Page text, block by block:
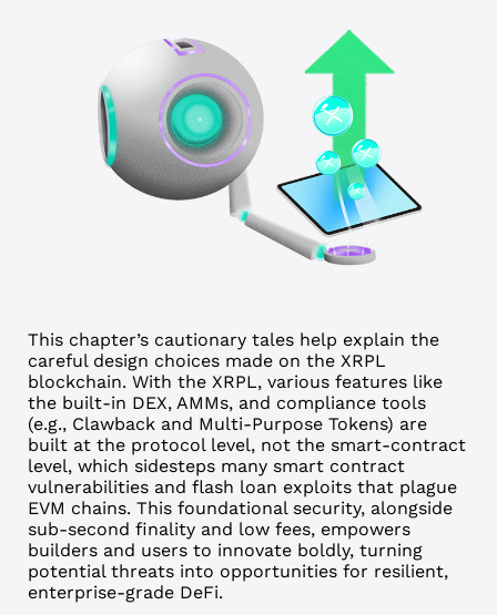
This chapter’s cautionary tales help explain the
careful design choices made on the XRPL
blockchain. With the XRPL, various features like
the built-in DEX, AMMs, and compliance tools
(e.g., Clawback and Multi-Purpose Tokens) are
built at the protocol level, not the smart-contract
level, which sidesteps many smart contract
vulnerabilities and flash loan exploits that plague
EVM chains. This foundational security, alongside
sub-second finality and low fees, empowers
builders and users to innovate boldly, turning
potential threats into opportunities for resilient,
enterprise-grade DeFi.